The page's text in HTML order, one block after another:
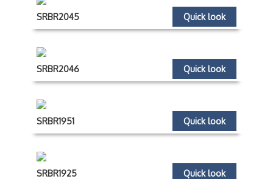
Quick look
SRBR2045
Quick look
SRBR2046
Quick look
SRBR1951
Quick look
SRBR1925